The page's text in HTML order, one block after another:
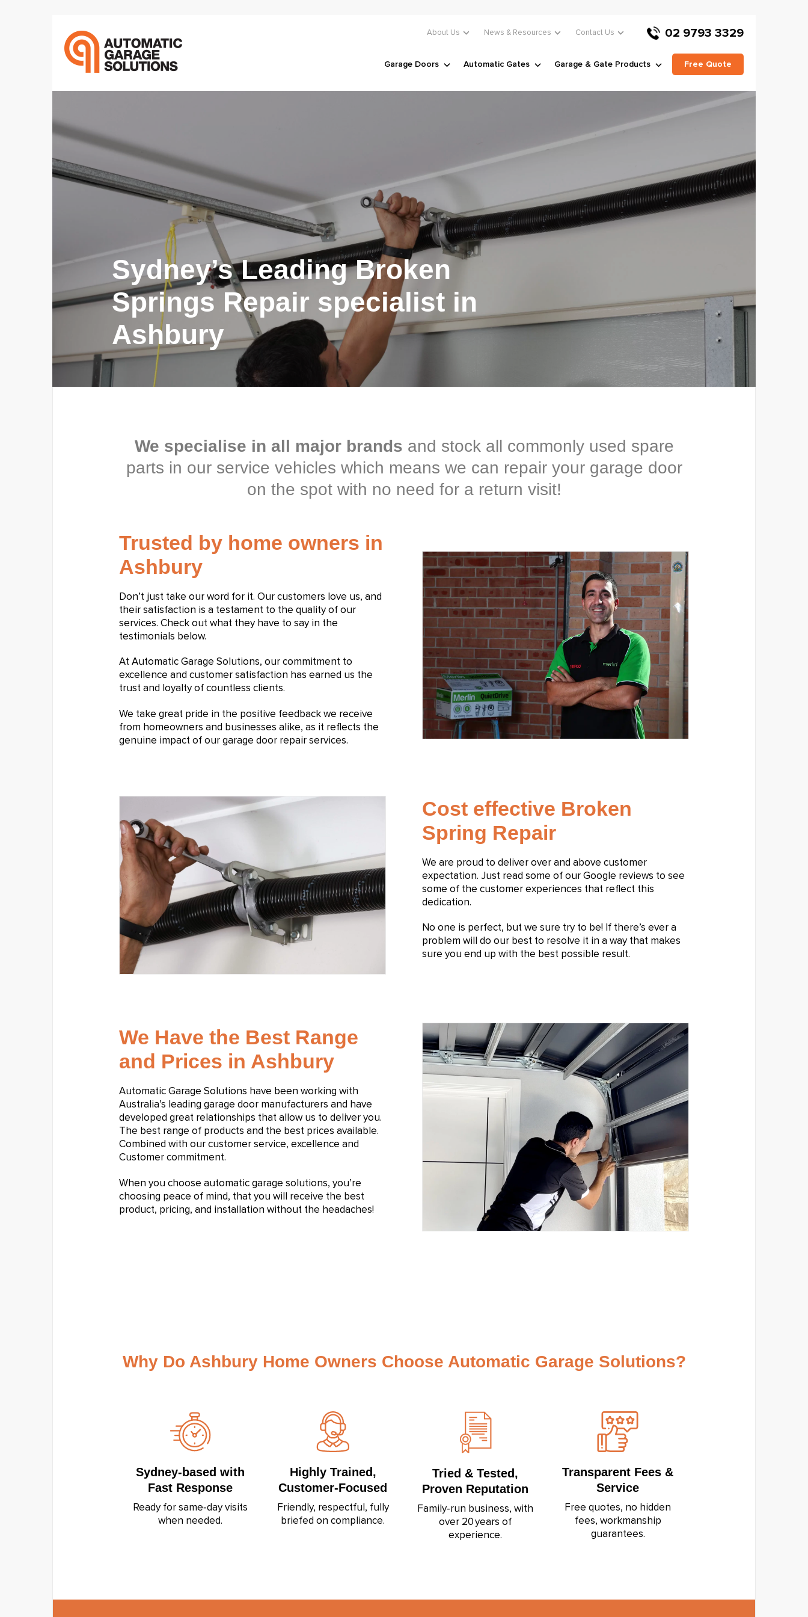
About Us News & Resources Contact Us 02 9793 3329
Garage Doors Automatic Gates Garage & Gate Products Free Quote
Sydney’s Leading Broken
Springs Repair specialist in
Ashbury
We specialise in all major brands and stock all commonly used spare
parts in our service vehicles which means we can repair your garage door
on the spot with no need for a return visit!
Trusted by home owners in
Ashbury
Don’t just take our word for it. Our customers love us, and
their satisfaction is a testament to the quality of our
services. Check out what they have to say in the
testimonials below.
At Automatic Garage Solutions, our commitment to
excellence and customer satisfaction has earned us the
trust and loyalty of countless clients.
We take great pride in the positive feedback we receive
from homeowners and businesses alike, as it reflects the
genuine impact of our garage door repair services.
Cost effective Broken
Spring Repair
We are proud to deliver over and above customer
expectation. Just read some of our Google reviews to see
some of the customer experiences that reflect this
dedication.
No one is perfect, but we sure try to be! If there’s ever a
problem will do our best to resolve it in a way that makes
sure you end up with the best possible result.
We Have the Best Range
and Prices in Ashbury
Automatic Garage Solutions have been working with
Australia’s leading garage door manufacturers and have
developed great relationships that allow us to deliver you.
The best range of products and the best prices available.
Combined with our customer service, excellence and
Customer commitment.
When you choose automatic garage solutions, you’re
choosing peace of mind, that you will receive the best
product, pricing, and installation without the headaches!
Why Do Ashbury Home Owners Choose Automatic Garage Solutions?
Sydney‑based with
Fast Response
Ready for same‑day visits
when needed.
Highly Trained,
Customer‑Focused
Friendly, respectful, fully
briefed on compliance.
Tried & Tested,
Proven Reputation
Family‑run business, with
over 20 years of
experience.
Transparent Fees &
Service
Free quotes, no hidden
fees, workmanship
guarantees.